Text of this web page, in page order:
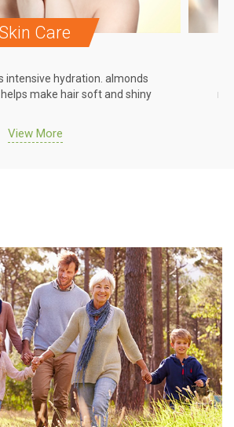
Care
intensive hydration. almonds
make hair soft and shiny
View More